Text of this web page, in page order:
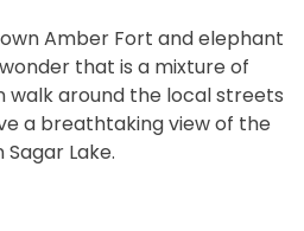
Amber Fort and elephant
that is a mixture of
walk around the local streets
a breathtaking view of the
Lake.